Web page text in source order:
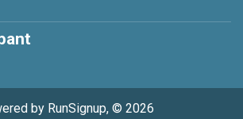
by RunSignup, © 2026